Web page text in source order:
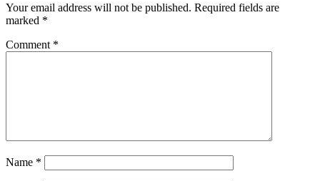
Your email address will not be published. Required fields are
marked *
Comment *
Name *